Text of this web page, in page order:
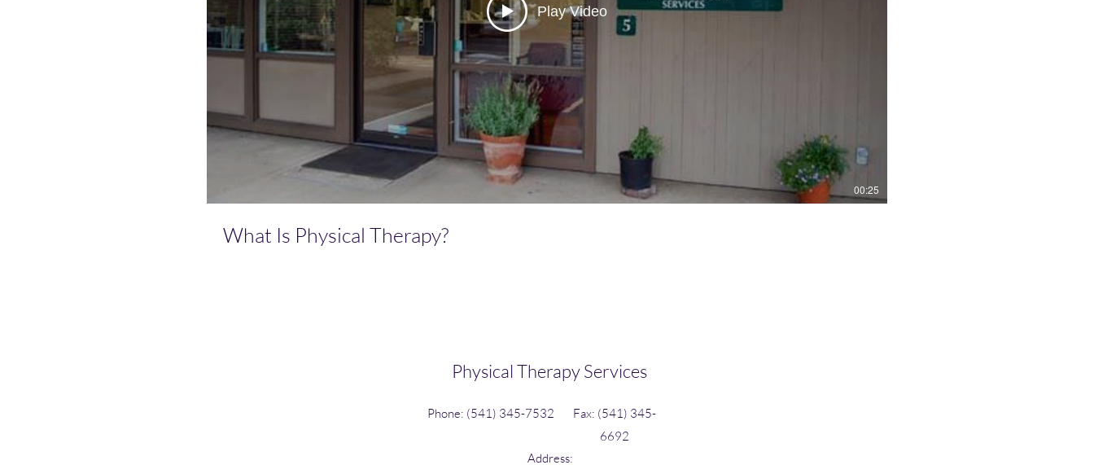
Play Video
00:25
What Is Physical Therapy?
Physical Therapy Services
Phone: (541) 345-7532
Fax: (541) 345-
6692
Address: